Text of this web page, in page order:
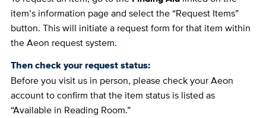
item’s information page and select the “Request Items”
button. This will initiate a request form for that item within
the Aeon request system.
Then check your request status:
Before you visit us in person, please check your Aeon
account to confirm that the item status is listed as
“Available in Reading Room.”